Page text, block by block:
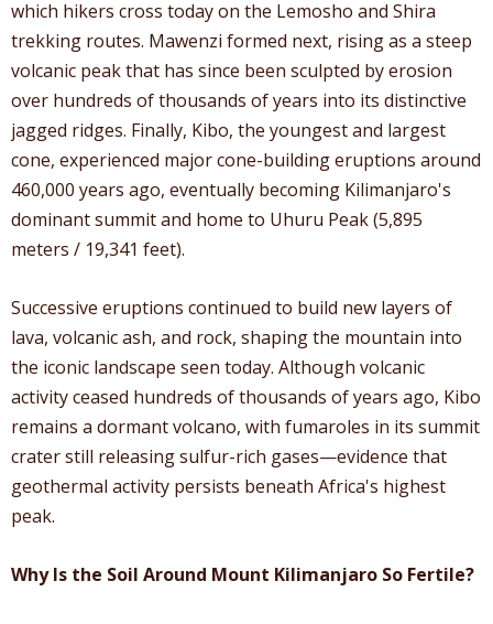
which hikers cross today on the Lemosho and Shira
trekking routes. Mawenzi formed next, rising as a steep
volcanic peak that has since been sculpted by erosion
over hundreds of thousands of years into its distinctive
jagged ridges. Finally, Kibo, the youngest and largest
cone, experienced major cone-building eruptions around
460,000 years ago, eventually becoming Kilimanjaro's
dominant summit and home to Uhuru Peak (5,895
meters / 19,341 feet).
Successive eruptions continued to build new layers of
lava, volcanic ash, and rock, shaping the mountain into
the iconic landscape seen today. Although volcanic
activity ceased hundreds of thousands of years ago, Kibo
remains a dormant volcano, with fumaroles in its summit
crater still releasing sulfur-rich gases—evidence that
geothermal activity persists beneath Africa's highest
peak.
Why Is the Soil Around Mount Kilimanjaro So Fertile?